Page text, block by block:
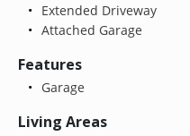
Extended Driveway
Attached Garage
Features
Garage
Living Areas